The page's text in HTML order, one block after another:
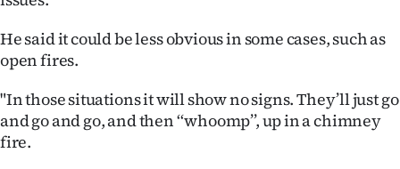
Allied
Media
He said it could be less obvious in some cases, such as
open fires.
"In those situations it will show no signs. They’ll just go
and go and go, and then ‘‘whoomp’’, up in a chimney
fire.